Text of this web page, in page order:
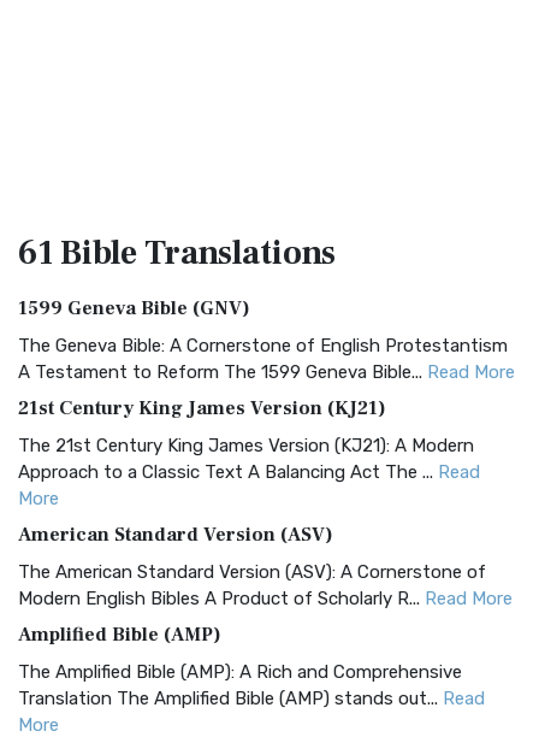
61 BibleTranslations
1599 Geneva Bible (GNV)
The Geneva Bible: A Cornerstone of English Protestantism
A Testament to Reform The 1599 Geneva Bible... Read More
21st Century King James Version (KJ21)
The 21st Century King James Version (KJ21): A Modern
Approach to a Classic Text A Balancing Act The ... Read
More
American Standard Version (ASV)
The American Standard Version (ASV): A Cornerstone of
Modern English Bibles A Product of Scholarly R... Read More
Amplified Bible (AMP)
The Amplified Bible (AMP): A Rich and Comprehensive
Translation The Amplified Bible (AMP) stands out... Read
More